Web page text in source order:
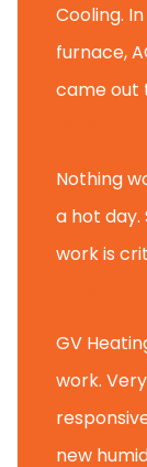
Cooling.
furnace,
came out
Nothing
a hot day.
work is
GV
work.
new